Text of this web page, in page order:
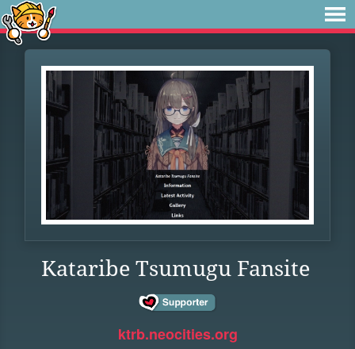
Kataribe Tsumugu Fansite
ktrb.neocities.org